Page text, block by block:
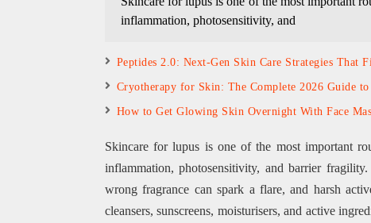
inflammation, photosensitivity, and
Peptides 2.0: Next-Gen Skin Care Strategies That
Cryotherapy for Skin: The Complete 2026 Guide
How to Get Glowing Skin Overnight With Face
Skincare for lupus is one of the most important
inflammation, photosensitivity, and barrier
wrong fragrance can spark a flare, and harsh
cleansers, sunscreens, moisturisers, and active